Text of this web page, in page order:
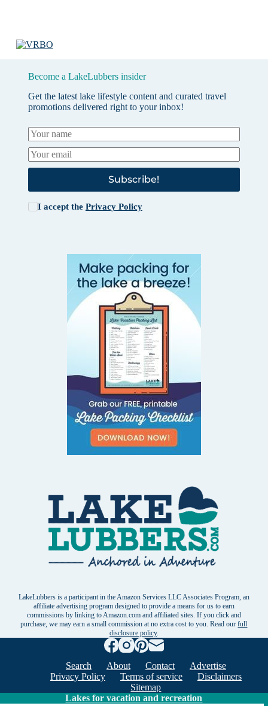
Become a LakeLubbers insider
Get the latest lake lifestyle content and curated travel
promotions delivered right to your inbox!
Subscribe!
I accept the Privacy Policy
LakeLubbers is a participant in the Amazon Services LLC Associates Program, an
affiliate advertising program designed to provide a means for us to earn
commissions by linking to Amazon.com and affiliated sites. If you click and
purchase, we may earn a small commission at no extra cost to you. Read ourfull
disclosure policy.
Search About Contact
Advertise
Privacy Policy
Terms of service
Disclaimers
Sitemap
Lakes for vacation and recreation